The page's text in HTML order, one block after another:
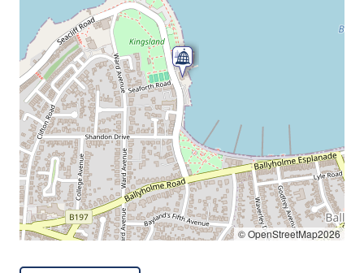
© OpenStreetMap2026